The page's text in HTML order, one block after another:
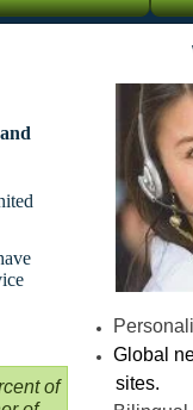
and
of
Global
sites.